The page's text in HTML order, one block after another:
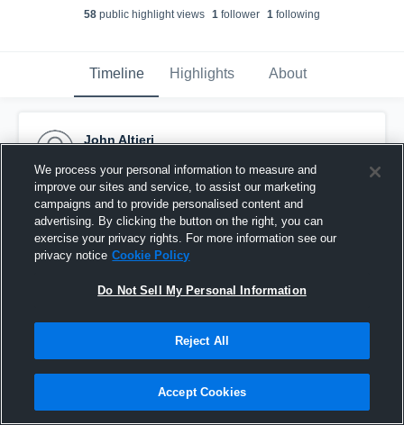
58 public highlight views 1 follower 1 following
Timeline Highlights About
John Altieri
Pinned
We process your personal information to measure and
improve our sites and service, to assist our marketing
campaigns and to provide personalised content and
advertising. By clicking the button on the right, you can
exercise your privacy rights. For more information see our
privacy notice Cookie Policy
Do Not Sell My Personal Information
Reject All
Accept Cookies